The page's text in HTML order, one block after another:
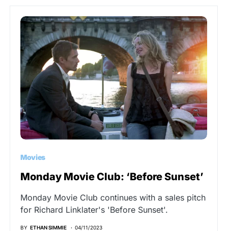
Movies
Monday Movie Club: ‘Before Sunset’
Monday Movie Club continues with a sales pitch
for Richard Linklater's 'Before Sunset'.
BY ETHAN SIMMIE 04/11/2023